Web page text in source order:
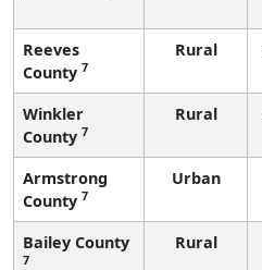
Reeves
County 7
Rural
Winkler
County 7
Rural
Armstrong
County 7
Urban
Bailey County
7
Rural